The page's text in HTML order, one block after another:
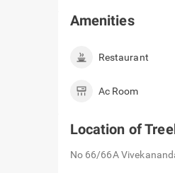
Amenities
Restaurant
Ac Room
Location of
No 66/66A